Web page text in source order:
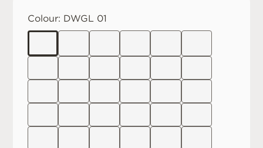
Colour: DWGL 01